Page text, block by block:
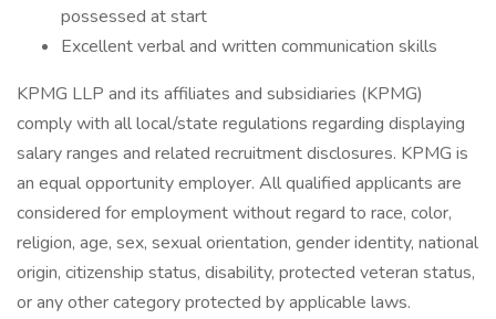
possessed at start
Excellent verbal and written communication skills
KPMG LLP and its affiliates and subsidiaries (KPMG)
comply with all local/state regulations regarding displaying
salary ranges and related recruitment disclosures. KPMG is
an equal opportunity employer. All qualified applicants are
considered for employment without regard to race, color,
religion, age, sex, sexual orientation, gender identity, national
origin, citizenship status, disability, protected veteran status,
or any other category protected by applicable laws.